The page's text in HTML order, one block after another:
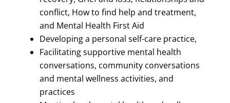
conflict, How to find help and treatment,
and Mental Health First Aid
Developing a personal self-care practice,
Facilitating supportive mental health
conversations, community conversations
and mental wellness activities, and
practices